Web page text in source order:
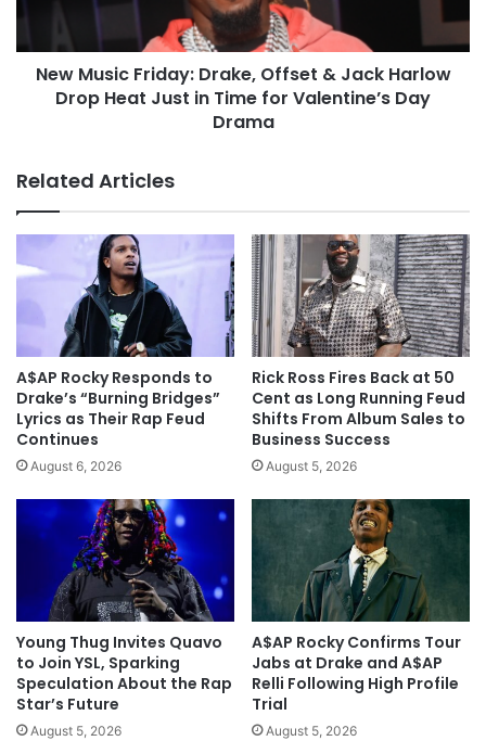
New Music Friday: Drake, Offset & Jack Harlow
Drop Heat Just in Time for Valentine’s Day
Drama
Related Articles
A$AP Rocky Responds to
Drake’s “Burning Bridges”
Lyrics as Their Rap Feud
Continues
August 6, 2026
Rick Ross Fires Back at 50
Cent as Long Running Feud
Shifts From Album Sales to
Business Success
August 5, 2026
Young Thug Invites Quavo
to Join YSL, Sparking
Speculation About the Rap
Star’s Future
August 5, 2026
A$AP Rocky Confirms Tour
Jabs at Drake and A$AP
Relli Following High Profile
Trial
August 5, 2026